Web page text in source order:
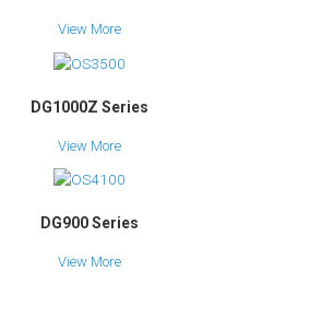
View More
DG1000Z Series
View More
DG900 Series
View More